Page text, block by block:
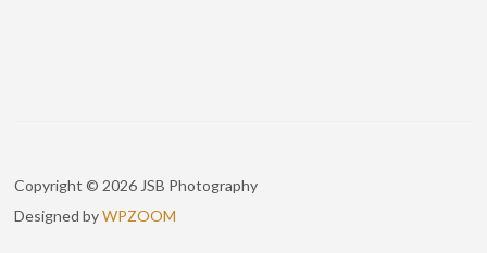
Copyright © 2026 JSB Photography
Designed byWPZOOM